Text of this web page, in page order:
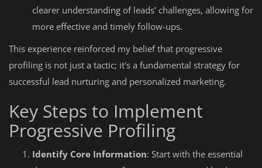
clearer understanding of leads’ challenges, allowing for
more effective and timely follow-ups.
This experience reinforced my belief that progressive
profiling is not just a tactic; it's a fundamental strategy for
successful lead nurturing and personalized marketing.
Key Steps to Implement
Progressive Profiling
Identify Core Information: Start with the essential